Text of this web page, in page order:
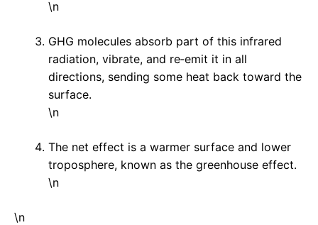
\n
GHG molecules absorb part of this infrared
radiation, vibrate, and re‑emit it in all
directions, sending some heat back toward the
surface.
\n
The net effect is a warmer surface and lower
troposphere, known as the greenhouse effect.
\n
\n